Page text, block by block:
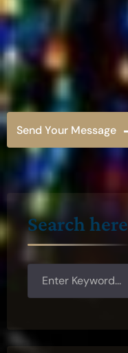
Send Your Message
Search here